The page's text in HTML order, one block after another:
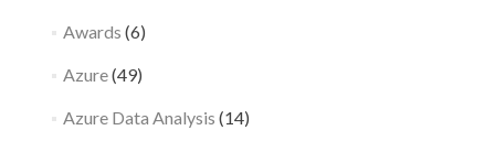
Awards (6)
Azure(49)
Azure Data Analysis (14)